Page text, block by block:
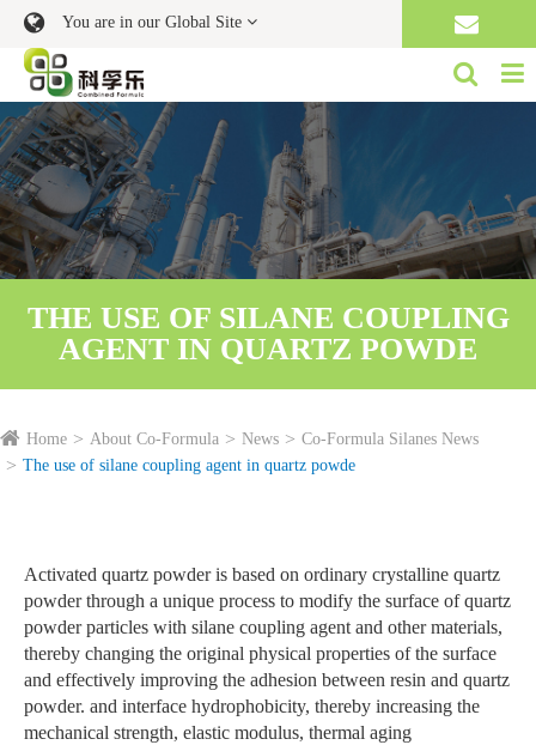
You are in our Global Site
THE USE OF SILANE COUPLING
AGENT IN QUARTZ POWDE
Home About Co-Formula News
Co-Formula Silanes News
The use of silane coupling agent in quartz powde
Activated quartz powder is based on ordinary crystalline quartz
powder through a unique process to modify the surface of quartz
powder particles with silane coupling agent and other materials,
thereby changing the original physical properties of the surface
and effectively improving the adhesion between resin and quartz
powder. and interface hydrophobicity, thereby increasing the
mechanical strength, elastic modulus, thermal aging